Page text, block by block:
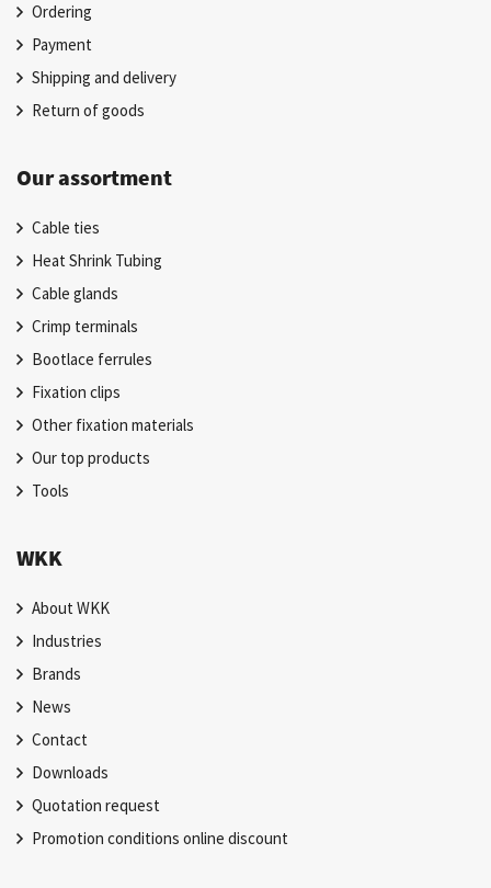
Ordering
Payment
Shipping and delivery
Return of goods
Our assortment
Cable ties
Heat Shrink Tubing
Cable glands
Crimp terminals
Bootlace ferrules
Fixation clips
Other fixation materials
Our top products
Tools
WKK
About WKK
Industries
Brands
News
Contact
Downloads
Quotation request
Promotion conditions online discount